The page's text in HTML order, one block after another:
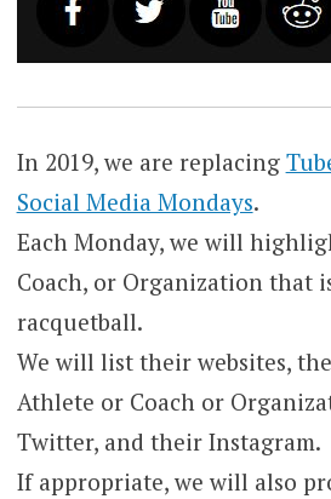
In 2019, we are replacing
Social Media Mondays.
Each Monday, we will
Coach, or Organization that
racquetball.
We will list their websites,
Athlete or Coach or
Twitter, and their Instagram.
If appropriate, we will also